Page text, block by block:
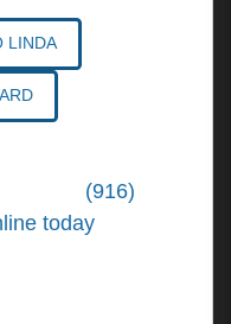
LINDA
(916)
today. We're